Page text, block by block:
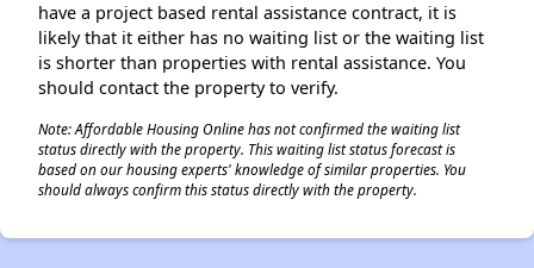
have a project based rental assistance contract, it is
likely that it either has no waiting list or the waiting list
is shorter than properties with rental assistance. You
should contact the property to verify.
Note: Affordable Housing Online has not confirmed the waiting list
status directly with the property. This waiting list status forecast is
based on our housing experts' knowledge of similar properties. You
should always confirm this status directly with the property.